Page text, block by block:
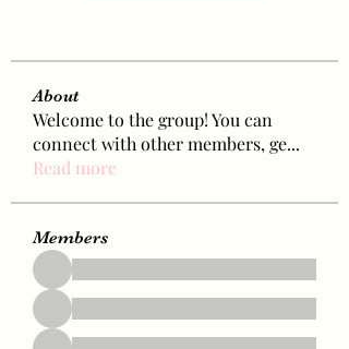
About
Welcome to the group! You can
connect with other members, ge...
Read more
Members